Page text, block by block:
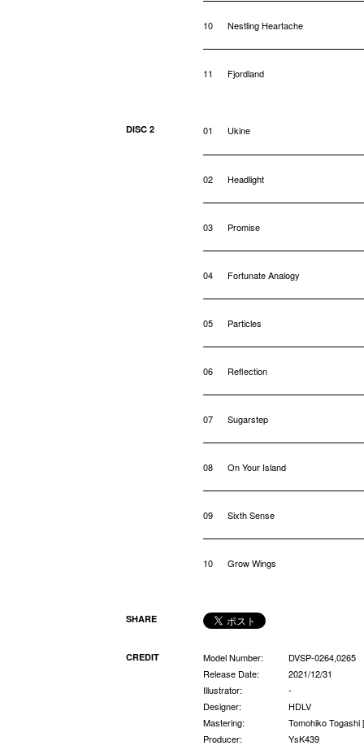
10 Nestling Heartache
11 Fjordland
DISC 2 01 Ukine
02 Headlight
03 Promise
04 Fortunate Analogy
05 Particles
06 Reflection
07 Sugarstep
08 On Your Island
09 Sixth Sense
10 Grow Wings
SHARE
CREDIT Model Number:
DVSP-0264,0265
Release Date:
2021/12/31
Illustrator:
-
Designer:
HDLV
Mastering:
Tomohiko
Producer:
YsK439